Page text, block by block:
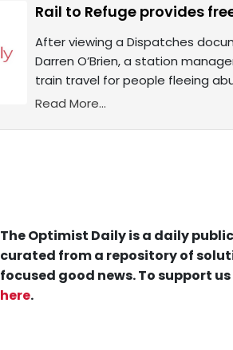
Rail to Refuge provides
After viewing a Dispatches
Darren O’Brien, a station
train travel for people fleeing
Read More...
The Optimist Daily is a daily
curated from a repository of
focused good news. To support us
here.